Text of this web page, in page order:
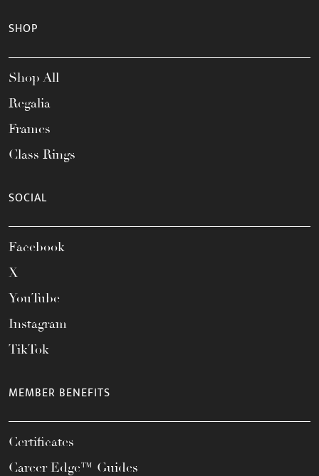
SHOP
Shop All
Regalia
Frames
Class Rings
SOCIAL
Facebook
X
YouTube
Instagram
TikTok
MEMBER BENEFITS
Certificates
Career Edge™ Guides